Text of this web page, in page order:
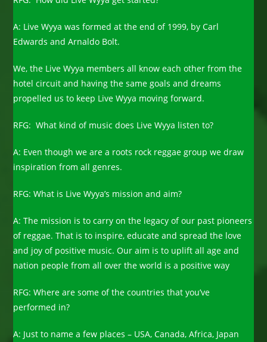
A: Live Wyya was formed at the end of 1999, by Carl
Edwards and Arnaldo Bolt.
We, the Live Wyya members all know each other from the
hotel circuit and having the same goals and dreams
propelled us to keep Live Wyya moving forward.
RFG: What kind of music does Live Wyya listen to?
A: Even though we are a roots rock reggae group we draw
inspiration from all genres.
RFG: What is Live Wyya’s mission and aim?
A: The mission is to carry on the legacy of our past pioneers
of reggae. That is to inspire, educate and spread the love
and joy of positive music. Our aim is to uplift all age and
nation people from all over the world is a positive way
RFG: Where are some of the countries that you’ve
performed in?
A: Just to name a few places – USA, Canada, Africa, Japan